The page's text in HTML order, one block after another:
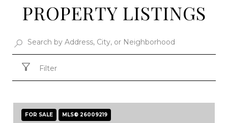
PROPERTY LISTINGS
Filter
FOR SALE MLS® 26009219